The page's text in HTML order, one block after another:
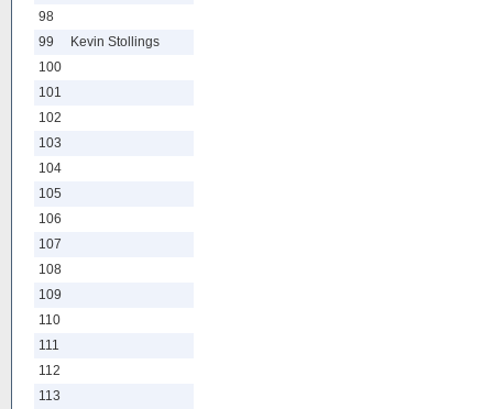
98
99
Kevin Stollings
100
101
102
103
104
105
106
107
108
109
110
111
112
113